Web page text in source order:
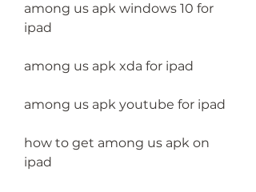
among us apk windows 10 for
ipad
among us apk xda for ipad
among us apk youtube for ipad
how to get among us apk on
ipad